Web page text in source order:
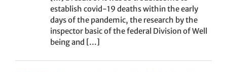
establish covid-19 deaths within the early
days of the pandemic, the research by the
inspector basic of the federal Division of Well
being and […]